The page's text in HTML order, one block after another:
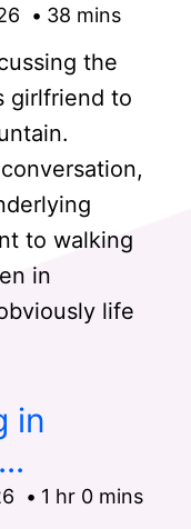
38 mins
the
girlfriend to
to walking
in
life
in
1 hr 0 mins